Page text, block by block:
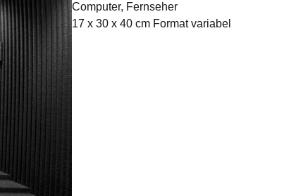
Computer, Fernseher
17 x 30 x 40 cm Format variabel